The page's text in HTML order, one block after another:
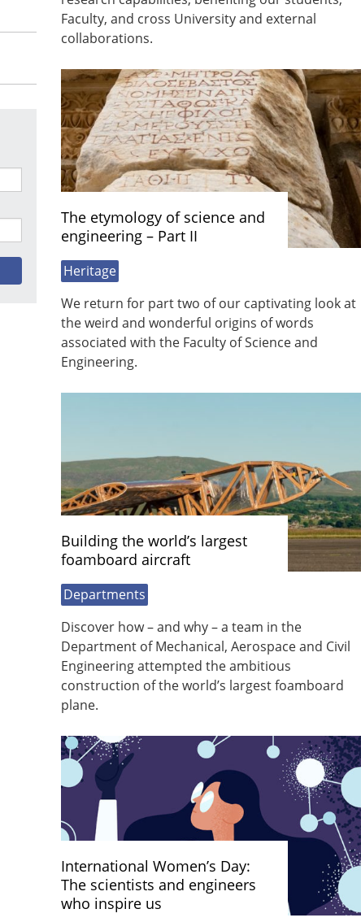
Faculty, and cross University and external
collaborations.
The etymology of science and
engineering – Part II
Heritage
We return for part two of our captivating look at
the weird and wonderful origins of words
associated with the Faculty of Science and
Engineering.
Building the world’s largest
foamboard aircraft
Departments
Discover how – and why – a team in the
Department of Mechanical, Aerospace and Civil
Engineering attempted the ambitious
construction of the world’s largest foamboard
plane.
International Women’s Day:
The scientists and engineers
who inspire us